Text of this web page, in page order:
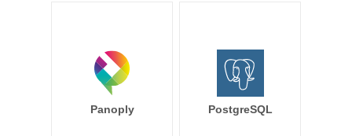
Panoply PostgreSQL